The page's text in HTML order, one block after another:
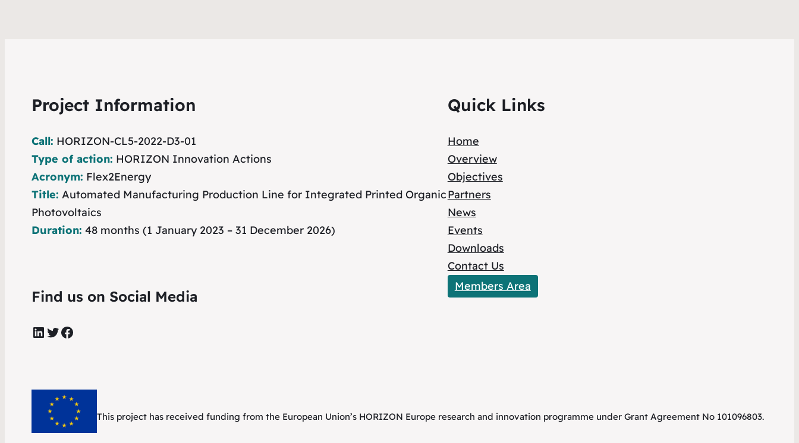
Project Information
Call: HORIZON-CL5-2022-D3-01
Type of action: HORIZON Innovation Actions
Acronym: Flex2Energy
Title: Automated Manufacturing Production Line for Integrated Printed Organic
Photovoltaics
Duration: 48 months (1 January 2023 – 31 December 2026)
Find us on Social Media
LinkedIn Twitter Facebook
Quick Links
Home
Overview
Objectives
Partners
News
Events
Downloads
Contact Us
Members Area
This project has received funding from the European Union’s HORIZON Europe research and innovation programme under Grant Agreement No 101096803.